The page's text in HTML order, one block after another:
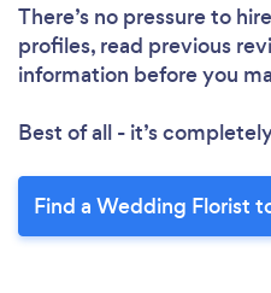
There’s no pressure to
profiles, read previous
information before you
Best of all - it’s
Find a Wedding Florist